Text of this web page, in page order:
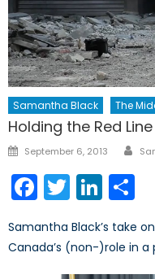
Samantha Black The
Holding the Red Line
Posted
September 6, 2013
Facebook
Twitter
Samantha Black’s take
Canada’s (non-)role in a